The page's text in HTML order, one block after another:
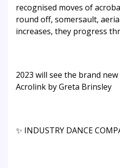
recognised moves of
round off, somersault,
increases, they progress
2023 will see the brand
Acrolink by Greta Brinsley
✨ INDUSTRY DANCE